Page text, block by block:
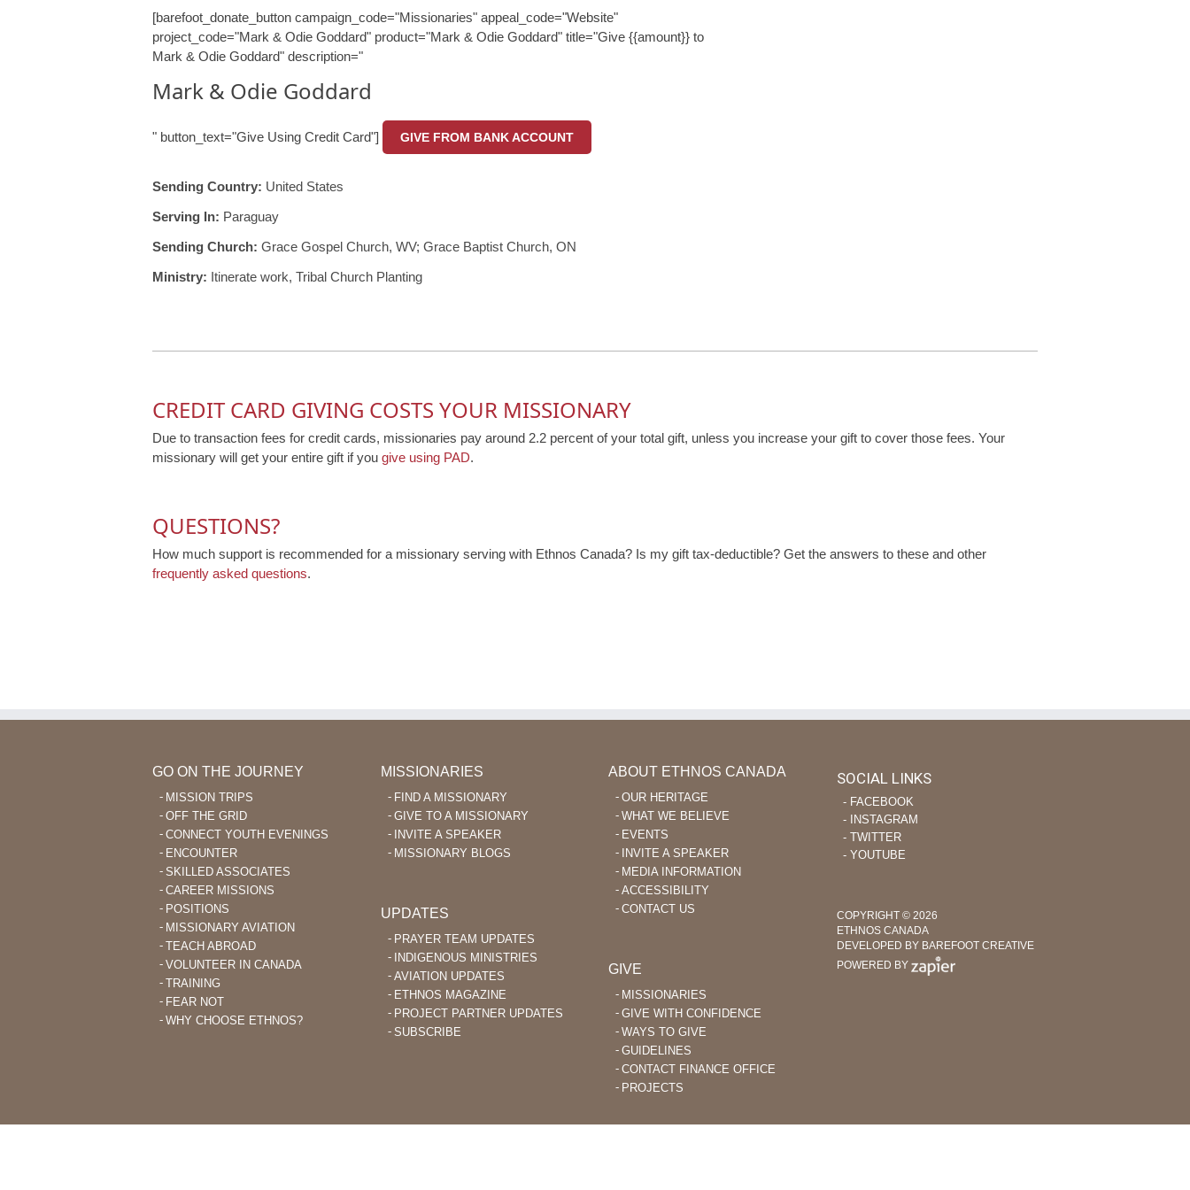
[barefoot_donate_button campaign_code="Missionaries" appeal_code="Website"
project_code="Mark & Odie Goddard" product="Mark & Odie Goddard" title="Give {{amount}} to
Mark & Odie Goddard" description="
Mark & Odie Goddard
" button_text="Give Using Credit Card"] GIVE FROM BANK ACCOUNT
Sending Country: United States
Serving In: Paraguay
Sending Church: Grace Gospel Church, WV; Grace Baptist Church, ON
Ministry: Itinerate work, Tribal Church Planting
CREDIT CARD GIVING COSTS YOUR MISSIONARY
Due to transaction fees for credit cards, missionaries pay around 2.2 percent of your total gift, unless you increase your gift to cover those fees. Your
missionary will get your entire gift if you give using PAD.
QUESTIONS?
How much support is recommended for a missionary serving with Ethnos Canada? Is my gift tax-deductible? Get the answers to these and other
frequently asked questions.
GO ON THE JOURNEY
MISSION TRIPS
OFF THE GRID
CONNECT YOUTH EVENINGS
ENCOUNTER
SKILLED ASSOCIATES
CAREER MISSIONS
POSITIONS
MISSIONARY AVIATION
TEACH ABROAD
VOLUNTEER IN CANADA
TRAINING
FEAR NOT
WHY CHOOSE ETHNOS?
MISSIONARIES
FIND A MISSIONARY
GIVE TO A MISSIONARY
INVITE A SPEAKER
MISSIONARY BLOGS
UPDATES
PRAYER TEAM UPDATES
INDIGENOUS MINISTRIES
AVIATION UPDATES
ETHNOS MAGAZINE
PROJECT PARTNER UPDATES
SUBSCRIBE
ABOUT ETHNOS CANADA
OUR HERITAGE
WHAT WE BELIEVE
EVENTS
INVITE A SPEAKER
MEDIA INFORMATION
ACCESSIBILITY
CONTACT US
GIVE
MISSIONARIES
GIVE WITH CONFIDENCE
WAYS TO GIVE
GUIDELINES
CONTACT FINANCE OFFICE
PROJECTS
SOCIAL LINKS
‐ FACEBOOK
‐ INSTAGRAM
‐ TWITTER
‐ YOUTUBE
COPYRIGHT © 2026
ETHNOS CANADA
DEVELOPED BY BAREFOOT CREATIVE
POWERED BY